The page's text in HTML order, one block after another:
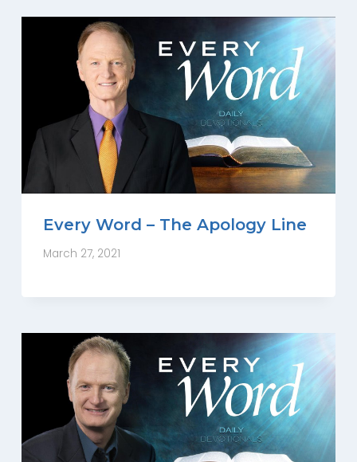
Every Word – The Apology Line
March 27, 2021